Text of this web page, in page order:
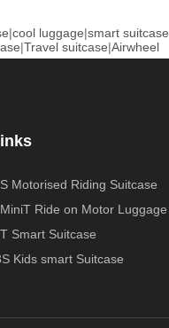
|cool luggage|smart suitcase
|Travel suitcase|Airwheel
Motorised Riding Suitcase
Ride on Motor Luggage
Smart Suitcase
Kids smart Suitcase